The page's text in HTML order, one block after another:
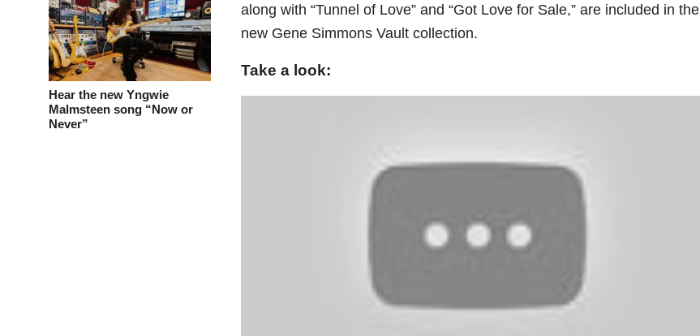
Hear the new Yngwie
Malmsteen song “Now or
Never”
along with “Tunnel of Love” and “Got Love for Sale,” are included in the
new Gene Simmons Vault collection.
Take a look: